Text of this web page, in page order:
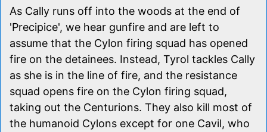
As Cally runs off into the woods at the end of
'Precipice', we hear gunfire and are left to
assume that the Cylon firing squad has opened
fire on the detainees. Instead, Tyrol tackles Cally
as she is in the line of fire, and the resistance
squad opens fire on the Cylon firing squad,
taking out the Centurions. They also kill most of
the humanoid Cylons except for one Cavil, who